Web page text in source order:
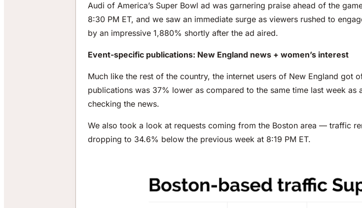
Audi of America’s Super Bowl ad was garnering praise ahead of the
8:30 PM ET, and we saw an immediate surge as viewers rushed to
by an impressive 1,880% shortly after the ad aired.
Event-specific publications: New England news + women’s interest
Much like the rest of the country, the internet users of New England got
publications was 37% lower as compared to the same time last week
checking the news.
We also took a look at requests coming from the Boston area — traffic
dropping to 34.6% below the previous week at 8:19 PM ET.